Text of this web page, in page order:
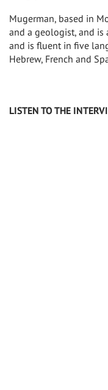
Mugerman, based in
and a geologist, and is
and is fluent in five
Hebrew, French and
LISTEN TO THE